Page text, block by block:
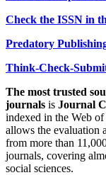
Check the ISSN in
Predatory
Think-Check-
The most trusted
journals is Journal
indexed in the Web
allows the evaluation
from more than
journals, covering
social sciences.